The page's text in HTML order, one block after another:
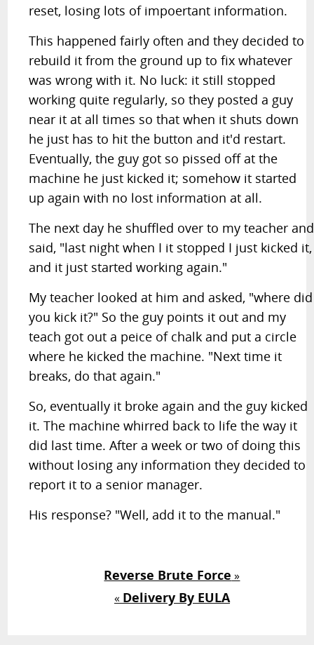
reset, losing lots of impoertant information.
This happened fairly often and they decided to
rebuild it from the ground up to fix whatever
was wrong with it. No luck: it still stopped
working quite regularly, so they posted a guy
near it at all times so that when it shuts down
he just has to hit the button and it'd restart.
Eventually, the guy got so pissed off at the
machine he just kicked it; somehow it started
up again with no lost information at all.
The next day he shuffled over to my teacher and
said, "last night when I it stopped I just kicked it,
and it just started working again."
My teacher looked at him and asked, "where did
you kick it?" So the guy points it out and my
teach got out a peice of chalk and put a circle
where he kicked the machine. "Next time it
breaks, do that again."
So, eventually it broke again and the guy kicked
it. The machine whirred back to life the way it
did last time. After a week or two of doing this
without losing any information they decided to
report it to a senior manager.
His response? "Well, add it to the manual."
Reverse Brute Force »
« Delivery By EULA